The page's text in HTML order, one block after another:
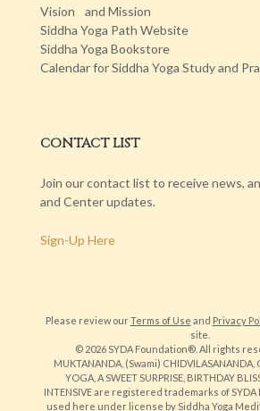
Vision and Mission
Siddha Yoga Path Website
Siddha Yoga Bookstore
Calendar for Siddha Yoga Study and
CONTACT LIST
Join our contact list to receive news,
and Center updates.
Sign-Up Here
Please review ourTerms of Use and Privacy
site.
© 2026 SYDA Foundation®. All rights
MUKTANANDA, (Swami) CHIDVILASANANDA,
YOGA, A SWEET SURPRISE, BIRTHDAY
INTENSIVE are registered trademarks of
used here under license by Siddha Yoga